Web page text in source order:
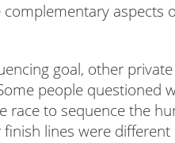
aspects
goal, other
people questioned
to sequence the
lines were